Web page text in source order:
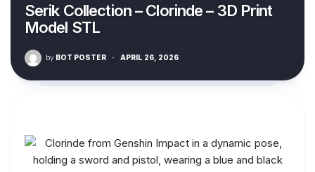
Serik Collection – Clorinde – 3D Print
Model STL
by BOT POSTER · APRIL 26, 2026